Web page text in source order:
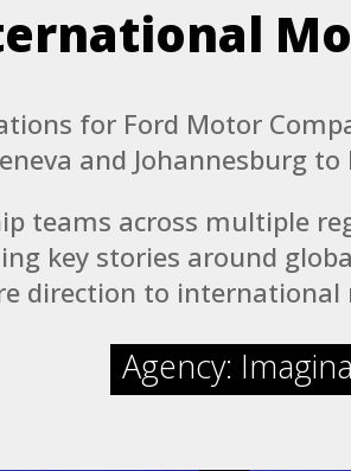
for Ford Motor
and Johannesburg
teams across multiple
key stories around
direction to
Agency: